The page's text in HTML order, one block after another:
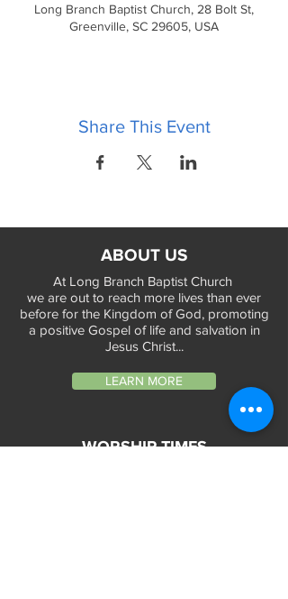
Long Branch Baptist Church, 28 Bolt St,
Greenville, SC 29605, USA
Share This Event
ABOUT US
At Long Branch Baptist Church
we are out to reach more lives than ever
before for the Kingdom of God, promoting
a positive Gospel of life and salvation in
Jesus Christ...
LEARN MORE
WORSHIP TIMES